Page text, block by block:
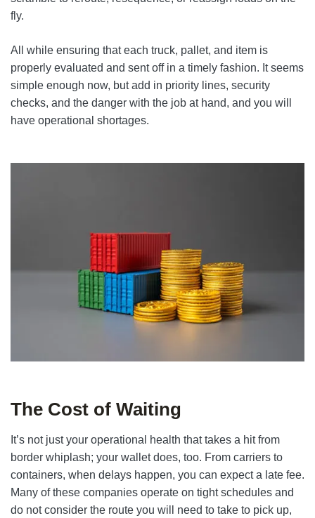
fly.
All while ensuring that each truck, pallet, and item is
properly evaluated and sent off in a timely fashion. It seems
simple enough now, but add in priority lines, security
checks, and the danger with the job at hand, and you will
have operational shortages.
The Cost of Waiting
It’s not just your operational health that takes a hit from
border whiplash; your wallet does, too. From carriers to
containers, when delays happen, you can expect a late fee.
Many of these companies operate on tight schedules and
do not consider the route you will need to take to pick up,